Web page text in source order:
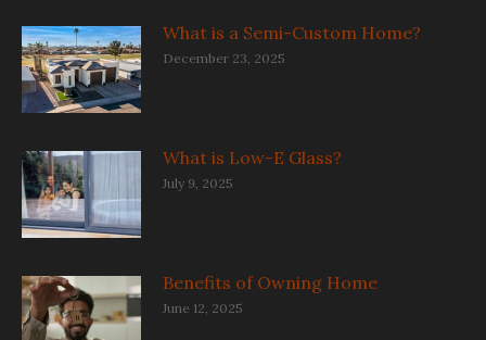
What is a Semi-Custom Home?
December 23, 2025
What is Low-E Glass?
July 9, 2025
Benefits of Owning Home
June 12, 2025